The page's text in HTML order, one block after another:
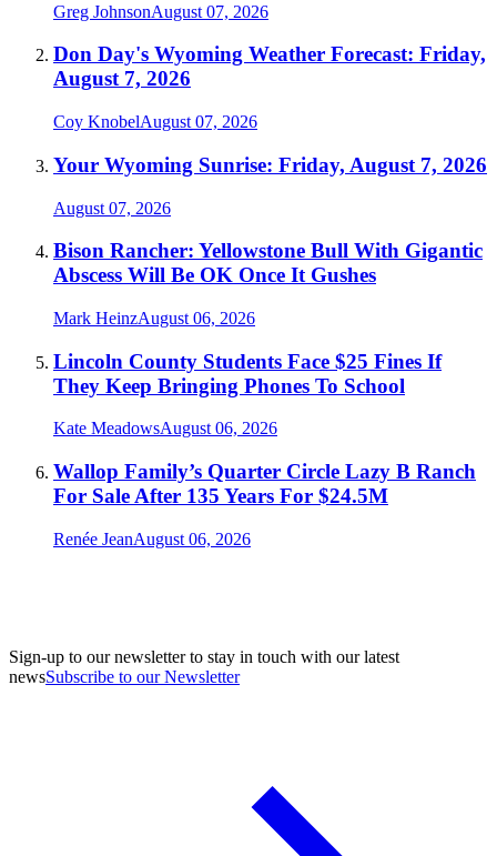
Greg JohnsonAugust 07, 2026
Don Day's Wyoming Weather Forecast: Friday,
August 7, 2026
Coy KnobelAugust 07, 2026
Your Wyoming Sunrise: Friday, August 7, 2026
August 07, 2026
Bison Rancher: Yellowstone Bull With Gigantic
Abscess Will Be OK Once It Gushes
Mark HeinzAugust 06, 2026
Lincoln County Students Face $25 Fines If
They Keep Bringing Phones To School
Kate MeadowsAugust 06, 2026
Wallop Family’s Quarter Circle Lazy B Ranch
For Sale After 135 Years For $24.5M
Renée JeanAugust 06, 2026
Sign-up to our newsletter to stay in touch with our latest
newsSubscribe to our Newsletter